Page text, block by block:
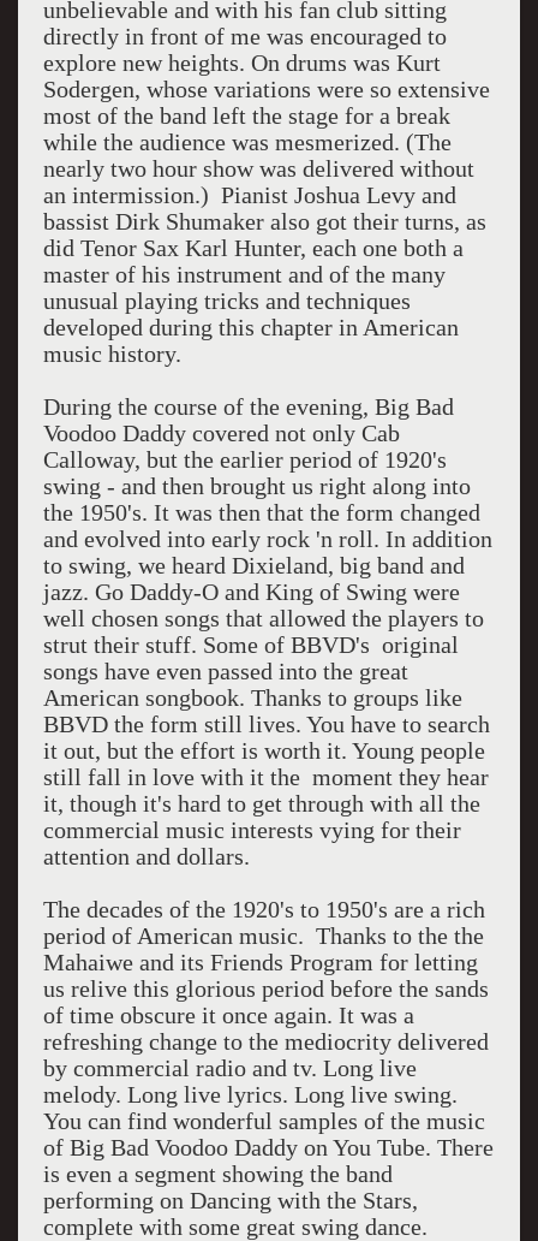
unbelievable and with his fan club sitting
directly in front of me was encouraged to
explore new heights. On drums was Kurt
Sodergen, whose variations were so extensive
most of the band left the stage for a break
while the audience was mesmerized. (The
nearly two hour show was delivered without
an intermission.) Pianist Joshua Levy and
bassist Dirk Shumaker also got their turns, as
did Tenor Sax Karl Hunter, each one both a
master of his instrument and of the many
unusual playing tricks and techniques
developed during this chapter in American
music history.
During the course of the evening, Big Bad
Voodoo Daddy covered not only Cab
Calloway, but the earlier period of 1920's
swing - and then brought us right along into
the 1950's. It was then that the form changed
and evolved into early rock 'n roll. In addition
to swing, we heard Dixieland, big band and
jazz. Go Daddy-O and King of Swing were
well chosen songs that allowed the players to
strut their stuff. Some of BBVD's original
songs have even passed into the great
American songbook. Thanks to groups like
BBVD the form still lives. You have to search
it out, but the effort is worth it. Young people
still fall in love with it the moment they hear
it, though it's hard to get through with all the
commercial music interests vying for their
attention and dollars.
The decades of the 1920's to 1950's are a rich
period of American music. Thanks to the the
Mahaiwe and its Friends Program for letting
us relive this glorious period before the sands
of time obscure it once again. It was a
refreshing change to the mediocrity delivered
by commercial radio and tv. Long live
melody. Long live lyrics. Long live swing.
You can find wonderful samples of the music
of Big Bad Voodoo Daddy on You Tube. There
is even a segment showing the band
performing on Dancing with the Stars,
complete with some great swing dance.